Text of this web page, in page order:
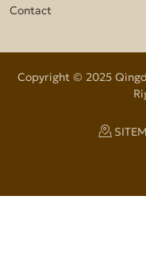
Contact
Copyright © 2025